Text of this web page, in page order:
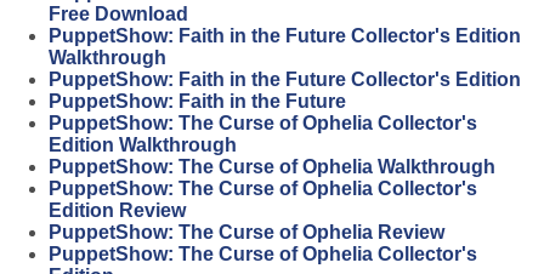
Free Download
PuppetShow: Faith in the Future Collector's Edition
Walkthrough
PuppetShow: Faith in the Future Collector's Edition
PuppetShow: Faith in the Future
PuppetShow: The Curse of Ophelia Collector's
Edition Walkthrough
PuppetShow: The Curse of Ophelia Walkthrough
PuppetShow: The Curse of Ophelia Collector's
Edition Review
PuppetShow: The Curse of Ophelia Review
PuppetShow: The Curse of Ophelia Collector's